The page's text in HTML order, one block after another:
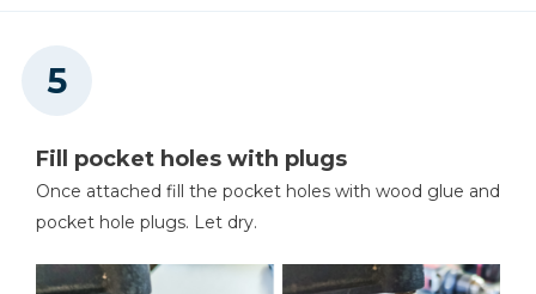
Fill pocket holes with plugs
Once attached fill the pocket holes with wood glue and
pocket hole plugs. Let dry.